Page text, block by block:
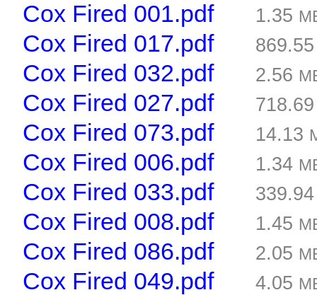
Cox Fired 001.pdf 1.35
Cox Fired 017.pdf
Cox Fired 032.pdf 2.56
Cox Fired 027.pdf
Cox Fired 073.pdf 14.13
Cox Fired 006.pdf 1.34
Cox Fired 033.pdf
Cox Fired 008.pdf 1.45
Cox Fired 086.pdf 2.05
Cox Fired 049.pdf 4.05